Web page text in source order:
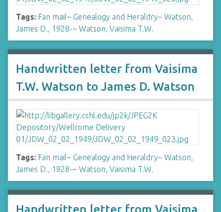
Tags: Fan mail~ Genealogy and Heraldry~ Watson,
James D., 1928-~ Watson, Vaisima T.W.
Handwritten letter from Vaisima
T.W. Watson to James D. Watson
Tags: Fan mail~ Genealogy and Heraldry~ Watson,
James D., 1928-~ Watson, Vaisima T.W.
Handwritten letter from Vaisima